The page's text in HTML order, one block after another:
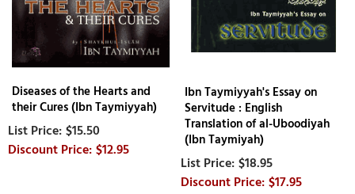
Diseases of the Hearts and
their Cures (Ibn Taymiyyah)
$15.50
$12.95
Ibn Taymiyyah's Essay on
Servitude : English
Translation of al-Uboodiyah
(Ibn Taymiyah)
$18.95
$17.95